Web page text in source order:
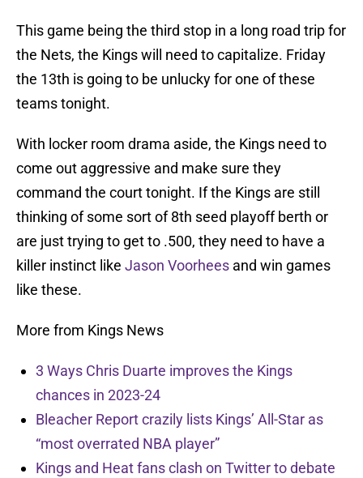
This game being the third stop in a long road trip for
the Nets, the Kings will need to capitalize. Friday
the 13th is going to be unlucky for one of these
teams tonight.
With locker room drama aside, the Kings need to
come out aggressive and make sure they
command the court tonight. If the Kings are still
thinking of some sort of 8th seed playoff berth or
are just trying to get to .500, they need to have a
killer instinct like Jason Voorhees and win games
like these.
More from Kings News
3 Ways Chris Duarte improves the Kings
chances in 2023-24
Bleacher Report crazily lists Kings’ All-Star as
“most overrated NBA player”
Kings and Heat fans clash on Twitter to debate